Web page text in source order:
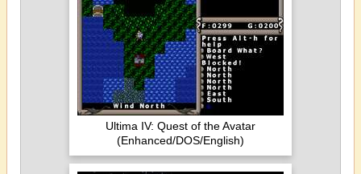
Ultima IV: Quest of the Avatar
(Enhanced/DOS/English)